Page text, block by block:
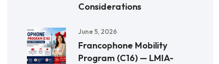
Considerations
June 5, 2026
Francophone Mobility
Program (C16) — LMIA-